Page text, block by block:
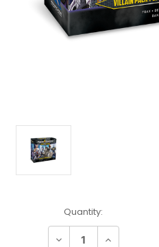
Current
Stock:
Quantity:
Decrease Increase